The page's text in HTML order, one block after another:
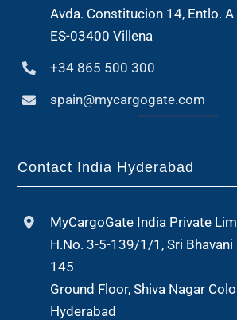
Avda. Constitucion 14, Entlo. A
ES-03400 Villena
+34 865 500 300
spain@mycargogate.com
Contact India Hyderabad
MyCargoGate India Private
H.No. 3-5-139/1/1, Sri Bhavani
145
Ground Floor, Shiva Nagar
Hyderabad